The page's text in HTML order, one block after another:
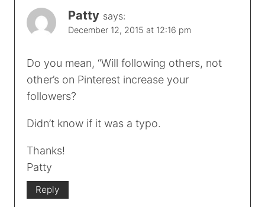
Patty says:
December 12, 2015 at 12:16 pm
Do you mean, “Will following others, not
other’s on Pinterest increase your
followers?
Didn’t know if it was a typo.
Thanks!
Patty
Reply